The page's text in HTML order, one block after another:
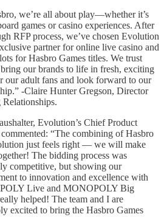
we’re all about play—whether it’s
games or casino experiences. After
RFP process, we’ve chosen Evolution
partner for online live casino and
for Hasbro Games titles. We trust
our brands to life in fresh, exciting
our adult fans and look forward to our
-Claire Hunter Gregson, Director
Evolution’s Chief Product
“The combining of Hasbro
just feels right — we will make
The bidding process was
competitive, but showing our
to innovation and excellence with
Live and MONOPOLY Big
helped! The team and I are
excited to bring the Hasbro Games